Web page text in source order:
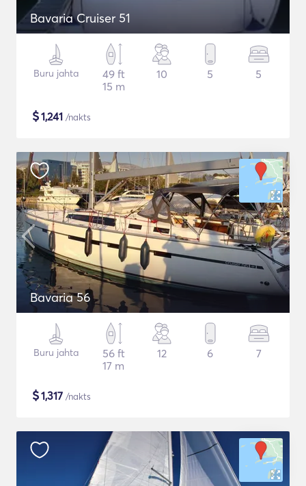
Bavaria Cruiser 51
Buru jahta
49 ft
15 m
10 5 5
$1,241 /nakts
Bavaria 56
Buru jahta
56 ft
17 m
12 6 7
$1,317 /nakts